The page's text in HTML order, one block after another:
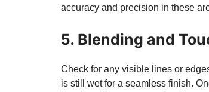
accuracy and precision in these
5. Blending and
Check for any visible lines or
is still wet for a seamless finish.